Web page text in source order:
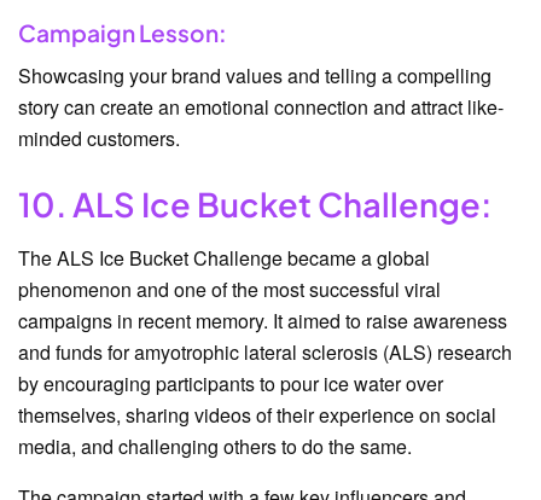
Campaign Lesson:
Showcasing your brand values and telling a compelling
story can create an emotional connection and attract like-
minded customers.
10. ALS Ice Bucket Challenge:
The ALS Ice Bucket Challenge became a global
phenomenon and one of the most successful viral
campaigns in recent memory. It aimed to raise awareness
and funds for amyotrophic lateral sclerosis (ALS) research
by encouraging participants to pour ice water over
themselves, sharing videos of their experience on social
media, and challenging others to do the same.